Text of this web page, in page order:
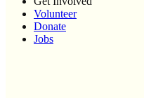
Volunteer
Donate
Jobs